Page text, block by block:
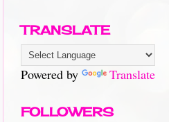
TRANSLATE
Powered by Translate
FOLLOWERS